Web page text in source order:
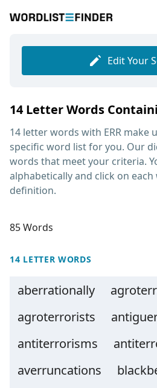
Edit Your
14 Letter Words
14 letter words with ERR make
specific word list for you. Our
words that meet your criteria.
alphabetically and click on
definition.
85 Words
14 LETTER WORDS
aberrationally
agroterrorists
antiterrorisms
averruncations